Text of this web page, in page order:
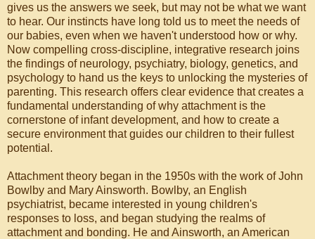
gives us the answers we seek, but may not be what we want
to hear. Our instincts have long told us to meet the needs of
our babies, even when we haven't understood how or why.
Now compelling cross-discipline, integrative research joins
the findings of neurology, psychiatry, biology, genetics, and
psychology to hand us the keys to unlocking the mysteries of
parenting. This research offers clear evidence that creates a
fundamental understanding of why attachment is the
cornerstone of infant development, and how to create a
secure environment that guides our children to their fullest
potential.
Attachment theory began in the 1950s with the work of John
Bowlby and Mary Ainsworth. Bowlby, an English
psychiatrist, became interested in young children's
responses to loss, and began studying the realms of
attachment and bonding. He and Ainsworth, an American